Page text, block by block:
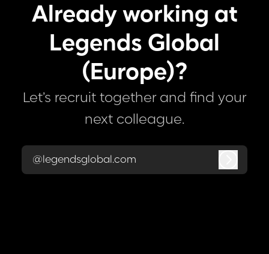
Already working at
Legends Global
(Europe)?
Let’s recruit together and find your
next colleague.
@legendsglobal.com